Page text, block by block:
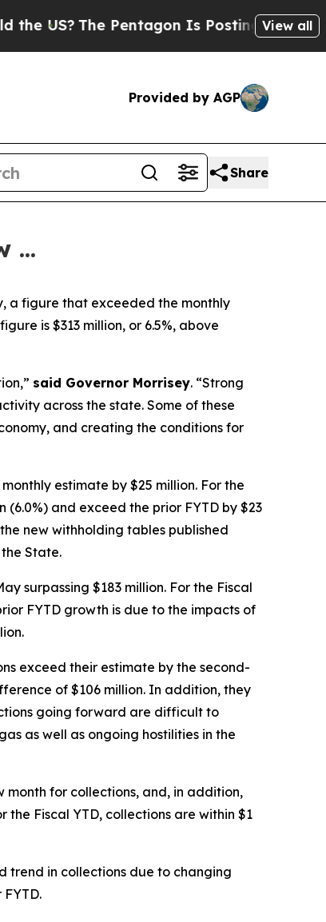
The Pentagon Is Posting CrypticView all
Provided by AGP
Share
...
a figure that exceeded the monthly
is $313 million, or 6.5%, above
said Governor Morrisey. “Strong
across the state. Some of these
and creating the conditions for
estimate by $25 million. For the
and exceed the prior FYTD by $23
new withholding tables published
State.
surpassing $183 million. For the Fiscal
FYTD growth is due to the impacts of
exceed their estimate by the second-
of $106 million. In addition, they
going forward are difficult to
as well as ongoing hostilities in the
month for collections, and, in addition,
Fiscal YTD, collections are within $1
trend in collections due to changing